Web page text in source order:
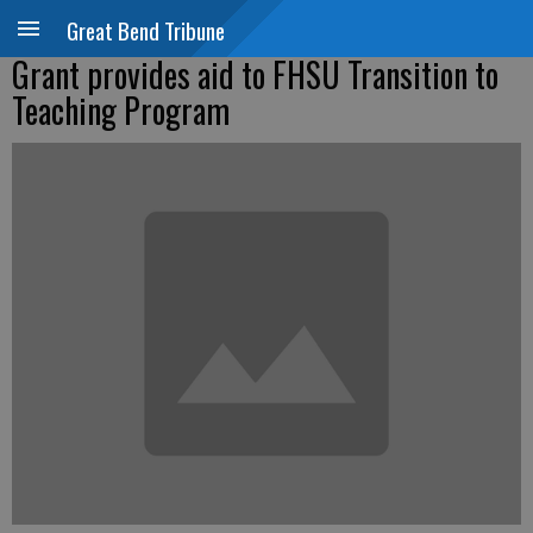
Great Bend Tribune
Grant provides aid to FHSU Transition to
Teaching Program